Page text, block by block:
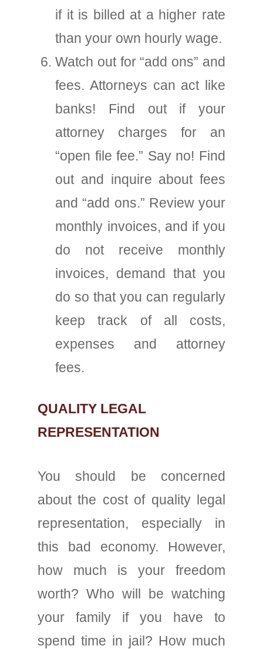
if it is billed at a higher rate
than your own hourly wage.
Watch out for “add ons” and
fees. Attorneys can act like
banks! Find out if your
attorney charges for an
“open file fee.” Say no! Find
out and inquire about fees
and “add ons.” Review your
monthly invoices, and if you
do not receive monthly
invoices, demand that you
do so that you can regularly
keep track of all costs,
expenses and attorney
fees.
QUALITY LEGAL
REPRESENTATION
You should be concerned
about the cost of quality legal
representation, especially in
this bad economy. However,
how much is your freedom
worth? Who will be watching
your family if you have to
spend time in jail? How much